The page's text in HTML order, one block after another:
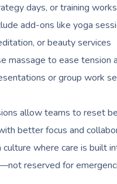
days, or training
add-ons like yoga
or beauty services
massage to ease tension
or group work
allow teams to reset
better focus and
culture where care is built
reserved for